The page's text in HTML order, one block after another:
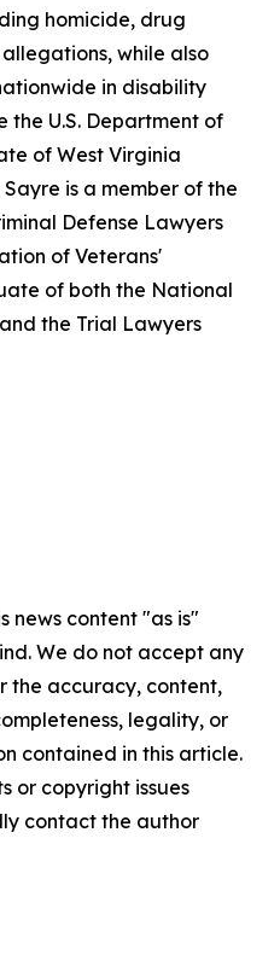
homicide, drug
while also
in disability
the U.S. Department of
of West Virginia
is a member of the
Defense Lawyers
of Veterans'
of both the National
the Trial Lawyers
news content "as is"
We do not accept any
the accuracy, content,
legality, or
contained in this article.
or copyright issues
contact the author